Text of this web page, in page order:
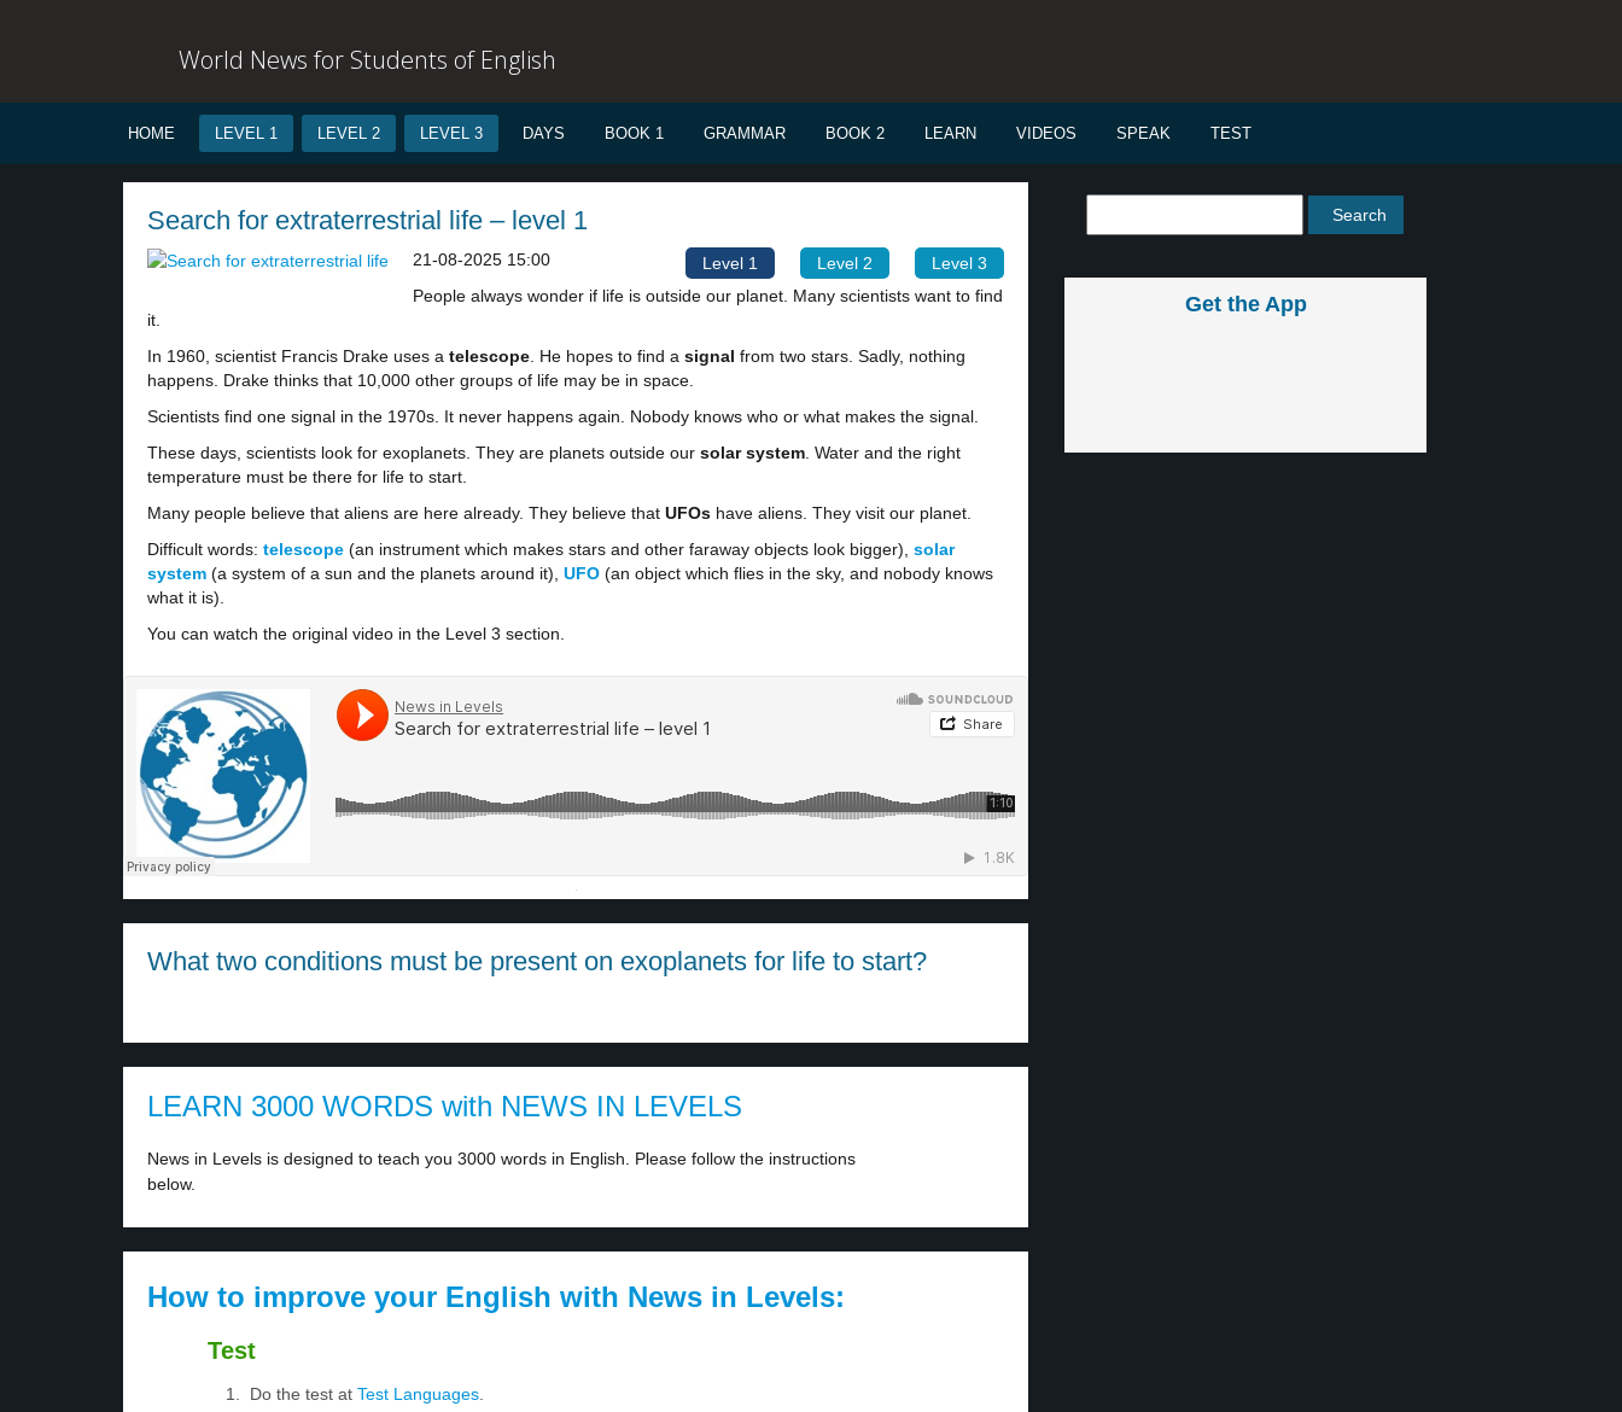
World News for Students of English
HOME LEVEL 1 LEVEL 2 LEVEL 3 DAYS BOOK 1 GRAMMAR BOOK 2 LEARN VIDEOS SPEAK TEST
Search for extraterrestrial life – level 1
Level 1 Level 2 Level 3
21-08-2025 15:00
People always wonder if life is outside our planet. Many scientists want to find
it.
In 1960, scientist Francis Drake uses a telescope . He hopes to find a signal from two stars. Sadly, nothing
happens. Drake thinks that 10,000 other groups of life may be in space.
Scientists find one signal in the 1970s. It never happens again. Nobody knows who or what makes the signal.
These days, scientists look for exoplanets. They are planets outside our solar system . Water and the right
temperature must be there for life to start.
Many people believe that aliens are here already. They believe that UFOs have aliens. They visit our planet.
Difficult words: telescope (an instrument which makes stars and other faraway objects look bigger), solar
system (a system of a sun and the planets around it), UFO (an object which flies in the sky, and nobody knows
what it is).
You can watch the original video in the Level 3 section.
·
What two conditions must be present on exoplanets for life to start?
LEARN 3000 WORDS with NEWS IN LEVELS
News in Levels is designed to teach you 3000 words in English. Please follow the instructions
below.
How to improve your English with News in Levels:
Test
Do the test at Test Languages
Get the App